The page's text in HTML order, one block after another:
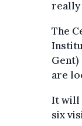
really
The
are
It will
six